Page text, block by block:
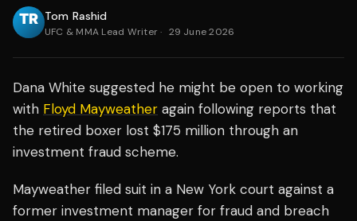
Tom Rashid
UFC & MMA Lead Writer· 29 June 2026
Dana White suggested he might be open to working
with Floyd Mayweather again following reports that
the retired boxer lost $175 million through an
investment fraud scheme.
Mayweather filed suit in a New York court against a
former investment manager for fraud and breach